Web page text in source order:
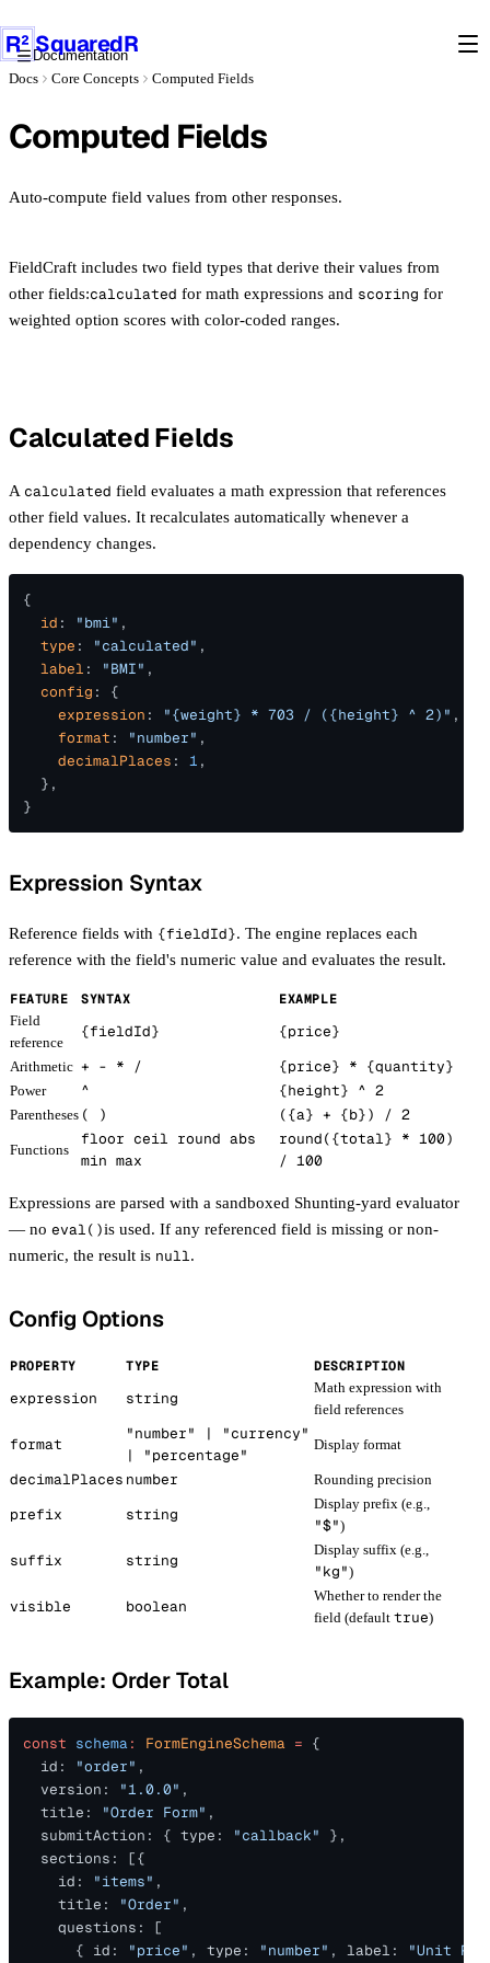
SquaredR
Products
Documentation
LEARN
Introduction
Quick Start
Field Types
Sections & Multi-Step
Computed Fields
Draft Persistence
Field Registry
Schema Types
Overview
Webhook
PRO
Form Builder
Theme Editor
Docs Core Concepts Computed Fields
Computed Fields
Auto-compute field values from other responses.
FieldCraft includes two field types that derive their values from
other fields:calculated for math expressions and scoring for
weighted option scores with color-coded ranges.
Calculated Fields
A calculated field evaluates a math expression that references
other field values. It recalculates automatically whenever a
dependency changes.
{
  id
: "bmi" ,
  type
: "calculated" ,
  label
: "BMI" ,
  config
: {
    expression
: "{weight} * 703 / ({height} ^ 2)" ,
    format
: "number" ,
    decimalPlaces
: 1 ,
  },
}
Expression Syntax
Reference fields with {fieldId}. The engine replaces each
reference with the field's numeric value and evaluates the result.
FEATURE SYNTAX EXAMPLE
Field
reference
{fieldId} {price}
Arithmetic + - * / {price} * {quantity}
Power ^ {height} ^ 2
Parentheses ( ) ({a} + {b}) / 2
Functions
floor ceil round abs
min max
round({total} * 100)
/ 100
Expressions are parsed with a sandboxed Shunting-yard evaluator
— no eval()is used. If any referenced field is missing or non-
numeric, the result is null.
Config Options
PROPERTY TYPE DESCRIPTION
expression string
Math expression with
field references
format
"number" | "currency"
| "percentage"
Display format
decimalPlaces number Rounding precision
prefix string
Display prefix (e.g.,
"$")
suffix string
Display suffix (e.g.,
"kg")
visible boolean
Whether to render the
field (default true)
Example: Order Total
const schema: FormEngineSchema = {
  id:
"order" ,
  version:
"1.0.0" ,
  title:
"Order Form" ,
  submitAction: { type:
"callback"
},
  sections: [{
    id:
"items" ,
    title:
"Order" ,
    questions: [
      { id:
"price" , type: "number" , label: "Unit